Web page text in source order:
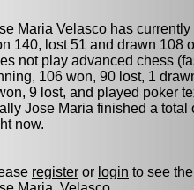
Maria Velasco has
140, lost 51 and drawn 108
not play advanced chess
106 won, 90 lost, 1
9 lost, and played poker
Jose Maria finished a
now.
register or login to see